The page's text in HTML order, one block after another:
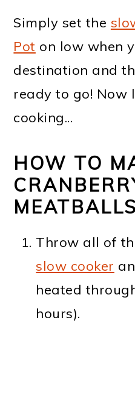
Simply set the
Pot on low when
destination and
ready to go! Now
cooking...
HOW TO
MEATBALLS
Throw all of
slow cooker
heated
hours).